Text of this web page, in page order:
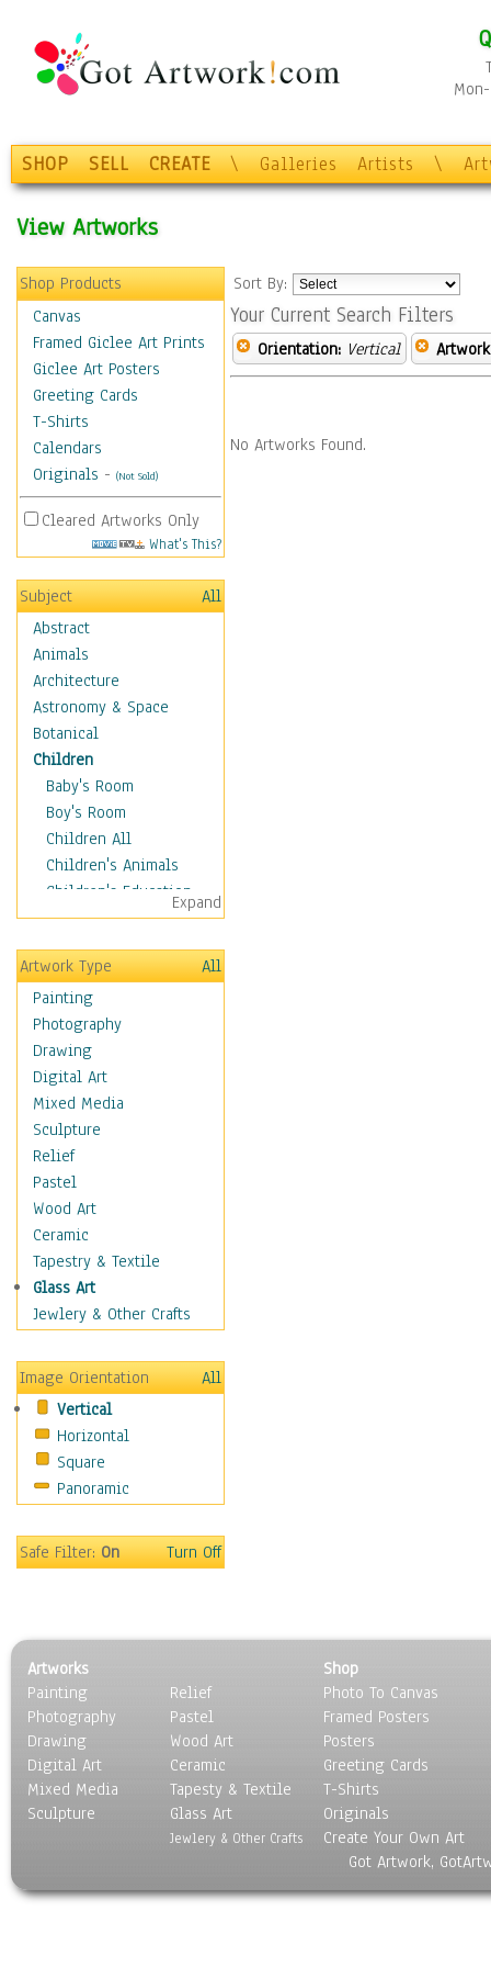
SHOP SELL CREATE \ Galleries Artists \
View Artworks
Shop Products
Canvas
Framed Giclee Art Prints
Giclee Art Posters
Greeting Cards
T-Shirts
Calendars
Originals - (Not Sold)
Cleared Artworks Only
What's This?
Subject
All
Abstract
Animals
Architecture
Astronomy & Space
Botanical
Children
Baby's Room
Boy's Room
Children All
Children's Animals
Children's Education
Children's Entertainment
Children's Fantasy
Children's Inspirations
Children's Rooms
Children's Sports
Children's Stories
Disney
Girl's Room
Toy Vehicles
Toys & Games
Costume & Fashion
Cuisine
Dance
Education
Fantasy
Figurative
Holidays
Home & Hearth
Maps
Military & Law
Motivational
Movies
People
Seasons
Sport
Still Life
Surrealism
Transportation
World Culture
Expand
Artwork Type
All
Painting
Photography
Drawing
Digital Art
Mixed Media
Sculpture
Relief
Pastel
Wood Art
Ceramic
Tapestry & Textile
Glass Art
Jewlery & Other Crafts
Image Orientation
All
Vertical
Horizontal
Square
Panoramic
Safe Filter:On Turn Off
Sort By:
Your Current Search Filters
Orientation: Vertical
No Artworks Found.
Artworks
Painting
Photography
Drawing
Digital Art
Mixed Media
Sculpture
Relief
Pastel
Wood Art
Ceramic
Tapesty & Textile
Glass Art
Jewlery & Other Crafts
Shop
Photo To Canvas
Framed Posters
Posters
Greeting Cards
T-Shirts
Originals
Create Your Own Art
Got Artwork,